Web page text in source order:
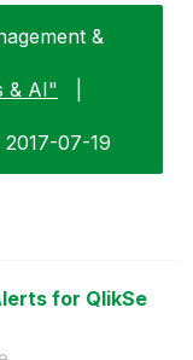
&
& AI"
‎2017-07-19
for QlikSe